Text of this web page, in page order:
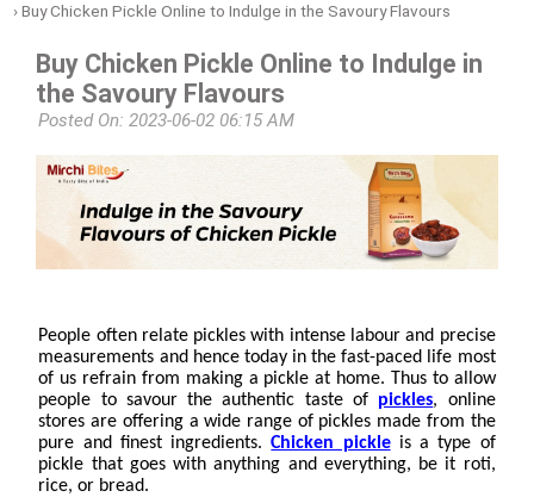
Buy Chicken Pickle Online to Indulge in the Savoury Flavours
Buy Chicken Pickle Online to Indulge in
the Savoury Flavours
Posted On: 2023-06-02 06:15 AM
People often relate pickles with intense labour and precise
measurements and hence today in the fast-paced life most
of us refrain from making a pickle at home. Thus to allow
people to savour the authentic taste of pickles, online
stores are offering a wide range of pickles made from the
pure and finest ingredients.Chicken pickleis a type of
pickle that goes with anything and everything, be it roti,
rice, or bread.